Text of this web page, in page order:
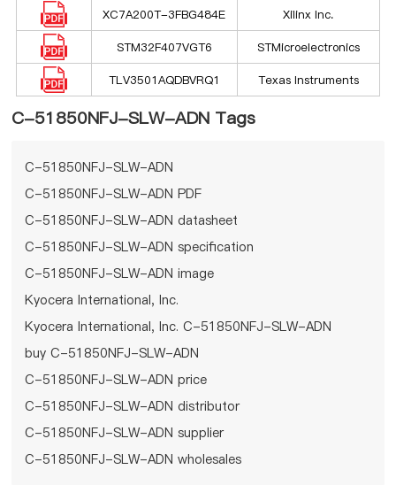
XC7A200T-3FBG484E Xilinx Inc.
STM32F407VGT6 STMicroelectronics
TLV3501AQDBVRQ1 Texas Instruments
C-51850NFJ-SLW-ADN Tags
C-51850NFJ-SLW-ADN
C-51850NFJ-SLW-ADN PDF
C-51850NFJ-SLW-ADN datasheet
C-51850NFJ-SLW-ADN specification
C-51850NFJ-SLW-ADN image
Kyocera International, Inc.
Kyocera International, Inc. C-51850NFJ-SLW-ADN
buy C-51850NFJ-SLW-ADN
C-51850NFJ-SLW-ADN price
C-51850NFJ-SLW-ADN distributor
C-51850NFJ-SLW-ADN supplier
C-51850NFJ-SLW-ADN wholesales